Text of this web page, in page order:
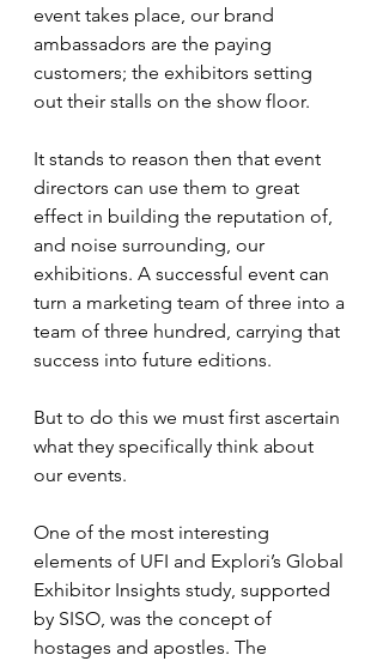
event takes place, our brand
ambassadors are the paying
customers; the exhibitors setting
out their stalls on the show floor.
It stands to reason then that event
directors can use them to great
effect in building the reputation of,
and noise surrounding, our
exhibitions. A successful event can
turn a marketing team of three into a
team of three hundred, carrying that
success into future editions.
But to do this we must first ascertain
what they specifically think about
our events.
One of the most interesting
elements of UFI and Explori’s Global
Exhibitor Insights study, supported
by SISO, was the concept of
hostages and apostles. The